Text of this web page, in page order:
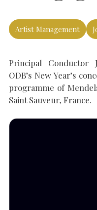
SEARCH THE SITE
Artist Management
Principal Conductor
ODB’s New Year’s
programme of
Saint Sauveur, France.